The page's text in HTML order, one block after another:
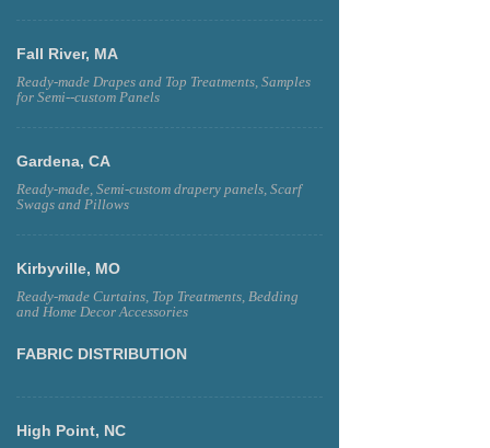
Fall River, MA
Ready-made Drapes and Top Treatments, Samples
for Semi--custom Panels
Gardena, CA
Ready-made, Semi-custom drapery panels, Scarf
Swags and Pillows
Kirbyville, MO
Ready-made Curtains, Top Treatments, Bedding
and Home Decor Accessories
FABRIC DISTRIBUTION
High Point, NC